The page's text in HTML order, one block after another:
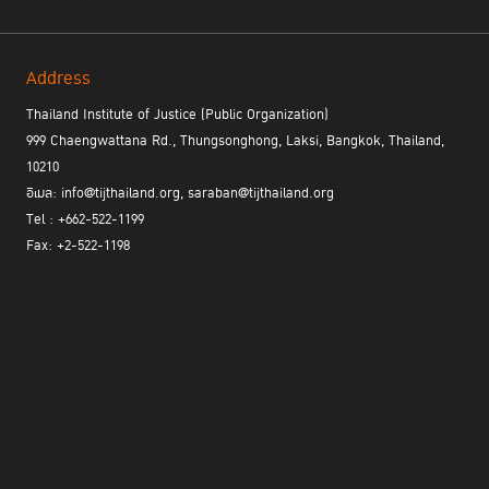
2.5 Participation in
Justice Programme Network of Institutes (PNI) Workshop
organized by the International Centre for Criminal Law Reform and
Criminal Justice Policy (ICCLR), International Scientific and
Address
Thailand Institute of Justice (Public Organization)
999 Chaengwattana Rd., Thungsonghong, Laksi, Bangkok, Thailand,
10210
อีเมล: info@tijthailand.org, saraban@tijthailand.org
Tel : +662-522-1199
Fax: +2-522-1198